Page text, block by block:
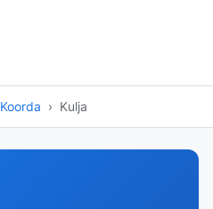
Koorda Kulja